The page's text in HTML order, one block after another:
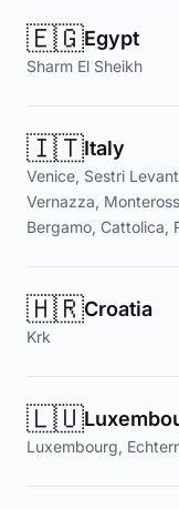
🇪🇬Egypt
Sharm El Sheikh
🇮🇹Italy
Venice, Sestri
Vernazza,
Bergamo, Cattolica,
🇭🇷Croatia
Krk
🇱🇺
Luxembourg,